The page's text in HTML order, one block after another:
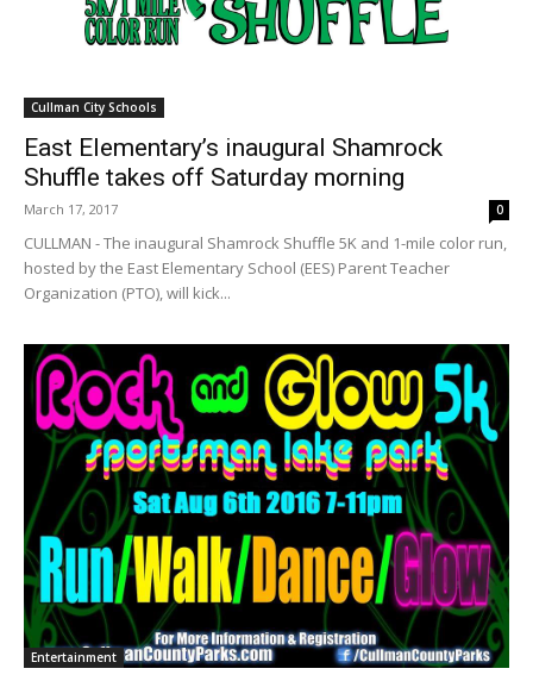
Cullman City Schools
East Elementary’s inaugural Shamrock
Shuffle takes off Saturday morning
March 17, 2017 0
CULLMAN - The inaugural Shamrock Shuffle 5K and 1-mile color run,
hosted by the East Elementary School (EES) Parent Teacher
Organization (PTO), will kick...
Entertainment